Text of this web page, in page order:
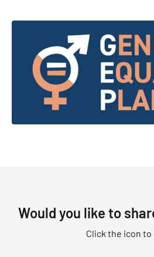
Would you like to
Click the icon to